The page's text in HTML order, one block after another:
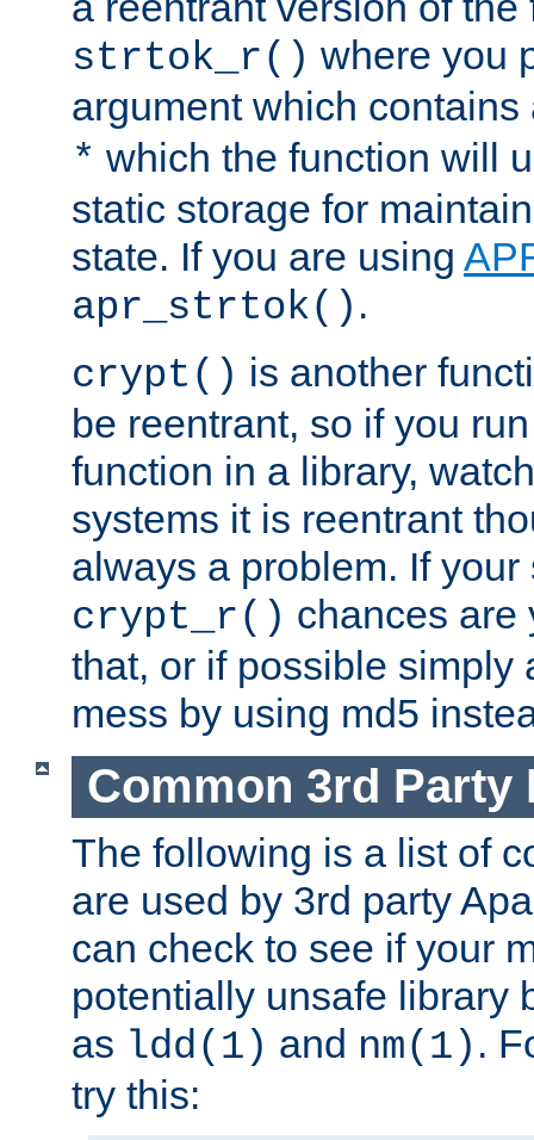
strtok_r() where you
argument which
* which the function will
static storage for
state. If you are using
apr_strtok() .
crypt() is another
be reentrant, so if you
function in a library,
systems it is reentrant
always a problem. If your
crypt_r() chances are
that, or if possible simply
mess by using md5
Common 3rd Party
The following is a list of
are used by 3rd party
can check to see if your
potentially unsafe library
as ldd(1) and nm(1) .
try this: